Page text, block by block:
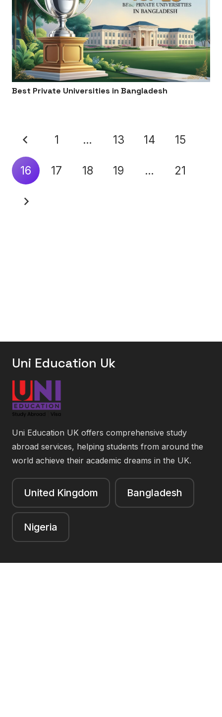
Best Private Universities in Bangladesh
1 … 13 14 15
16 17 18 19 … 21
Uni Education Uk
Uni Education UK offers comprehensive study
abroad services, helping students from around the
world achieve their academic dreams in the UK.
United Kingdom Bangladesh
Nigeria